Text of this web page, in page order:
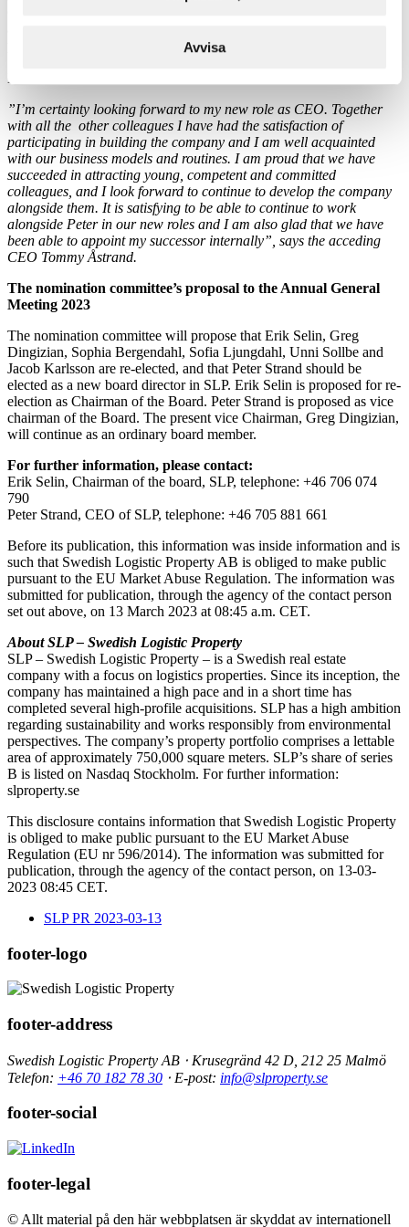
Avvisa
public offering of SLP on Nasdaq Stockholm during spring 2022.
EY.
”I’m certainty looking forward to my new role as CEO. Together
with all the other colleagues I have had the satisfaction of
participating in building the company and I am well acquainted
with our business models and routines. I am proud that we have
succeeded in attracting young, competent and committed
colleagues, and I look forward to continue to develop the company
alongside them. It is satisfying to be able to continue to work
alongside Peter in our new roles and I am also glad that we have
been able to appoint my successor internally”, says the acceding
CEO Tommy Åstrand.
The nomination committee’s proposal to the Annual General
Meeting 2023
The nomination committee will propose that Erik Selin, Greg
Dingizian, Sophia Bergendahl, Sofia Ljungdahl, Unni Sollbe and
Jacob Karlsson are re-elected, and that Peter Strand should be
elected as a new board director in SLP. Erik Selin is proposed for re-
election as Chairman of the Board. Peter Strand is proposed as vice
chairman of the Board. The present vice Chairman, Greg Dingizian,
will continue as an ordinary board member.
For further information, please contact:
Erik Selin, Chairman of the board, SLP, telephone: +46 706 074
790
Peter Strand, CEO of SLP, telephone: +46 705 881 661
Before its publication, this information was inside information and is
such that Swedish Logistic Property AB is obliged to make public
pursuant to the EU Market Abuse Regulation. The information was
submitted for publication, through the agency of the contact person
set out above, on 13 March 2023 at 08:45 a.m. CET.
About SLP – Swedish Logistic Property
SLP – Swedish Logistic Property – is a Swedish real estate
company with a focus on logistics properties. Since its inception, the
company has maintained a high pace and in a short time has
completed several high-profile acquisitions. SLP has a high ambition
regarding sustainability and works responsibly from environmental
perspectives. The company’s property portfolio comprises a lettable
area of approximately 750,000 square meters. SLP’s share of series
B is listed on Nasdaq Stockholm. For further information:
slproperty.se
This disclosure contains information that Swedish Logistic Property
is obliged to make public pursuant to the EU Market Abuse
Regulation (EU nr 596/2014). The information was submitted for
publication, through the agency of the contact person, on 13-03-
2023 08:45 CET.
SLP PR 2023-03-13
footer-logo
footer-address
Swedish Logistic Property AB ⋅ Krusegränd 42 D, 212 25 Malmö
Telefon: +46 70 182 78 30 ⋅ E-post: info@slproperty.se
footer-social
footer-legal
© Allt material på den här webbplatsen är skyddat av internationell